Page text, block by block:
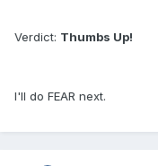
Verdict: Thumbs Up!
I'll do FEAR next.